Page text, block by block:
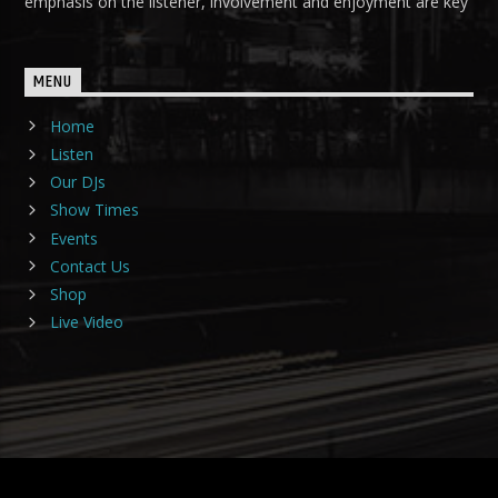
MENU
Home
Listen
Our DJs
Show Times
Events
Contact Us
Shop
Live Video